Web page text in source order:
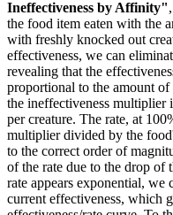
Ineffectiveness by Affinity"
the food item eaten with the
with freshly knocked out
effectiveness, we can
revealing that the
proportional to the amount
the ineffectiveness multiplier
per creature. The rate, at
multiplier divided by the
to the correct order of
of the rate due to the drop of
rate appears exponential,
current effectiveness, which